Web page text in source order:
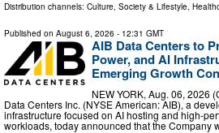
Distribution channels: Culture, Society & Lifestyle,
Published on August 6, 2026 - 12:31 GMT
AIB Data Centers to
Power, and AI
Emerging Growth
NEW YORK, Aug. 06, 2026
Data Centers Inc. (NYSE American: AIB), a
infrastructure focused on AI hosting and high-
workloads, today announced that the Company